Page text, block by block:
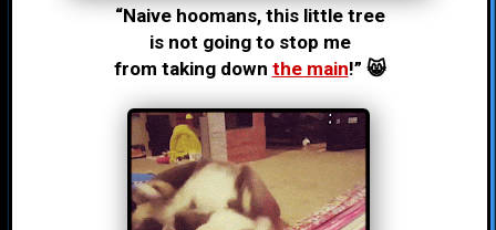
“Naive hoomans, this little tree
is not going to stop me
from taking down the main!” 😸